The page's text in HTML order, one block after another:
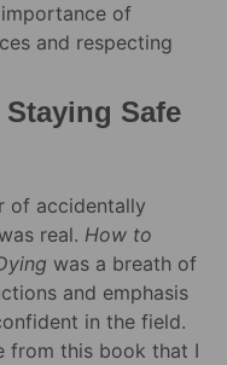
of
and respecting
Safe
of accidentally
real. How to
was a breath of
and emphasis
in the field.
from this book that I